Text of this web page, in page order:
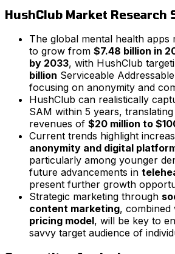
HushClub Market Research
The global mental health apps
to grow from $7.48 billion in
by 2033, with HushClub
billion Serviceable
focusing on anonymity and
HushClub can realistically
SAM within 5 years,
revenues of $20 million to
Current trends highlight
anonymity and digital
particularly among younger
future advancements in
present further growth
Strategic marketing through
content marketing, combined
pricing model, will be key to
savvy target audience of